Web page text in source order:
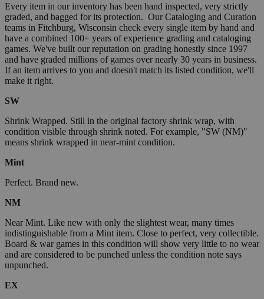
Every item in our inventory has been hand inspected, very strictly
graded, and bagged for its protection. Our Cataloging and Curation
teams in Fitchburg, Wisconsin check every single item by hand and
have a combined 100+ years of experience grading and cataloging
games. We've built our reputation on grading honestly since 1997
and have graded millions of games over nearly 30 years in business.
If an item arrives to you and doesn't match its listed condition, we'll
make it right.
SW
Shrink Wrapped. Still in the original factory shrink wrap, with
condition visible through shrink noted. For example, "SW (NM)"
means shrink wrapped in near-mint condition.
Mint
Perfect. Brand new.
NM
Near Mint. Like new with only the slightest wear, many times
indistinguishable from a Mint item. Close to perfect, very collectible.
Board & war games in this condition will show very little to no wear
and are considered to be punched unless the condition note says
unpunched.
EX